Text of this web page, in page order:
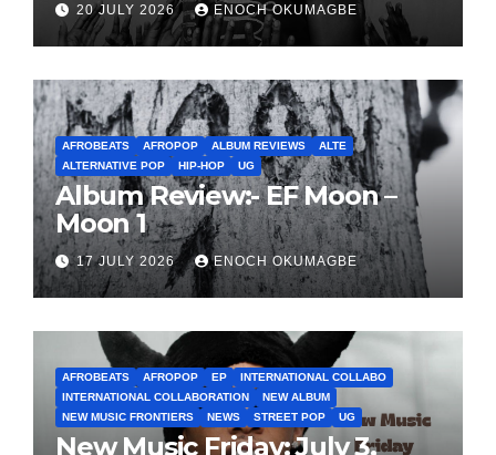
20 JULY 2026 ENOCH OKUMAGBE
AFROBEATS AFROPOP ALBUM REVIEWS
ALTE
ALTERNATIVE POP
HIP-HOP UG
Album Review:- EF Moon –
Moon 1
17 JULY 2026 ENOCH OKUMAGBE
AFROBEATS AFROPOP EP
INTERNATIONAL COLLABO
INTERNATIONAL COLLABORATION
NEW ALBUM
NEW MUSIC FRONTIERS
NEWS STREET POP UG
New Music Friday: July 3,